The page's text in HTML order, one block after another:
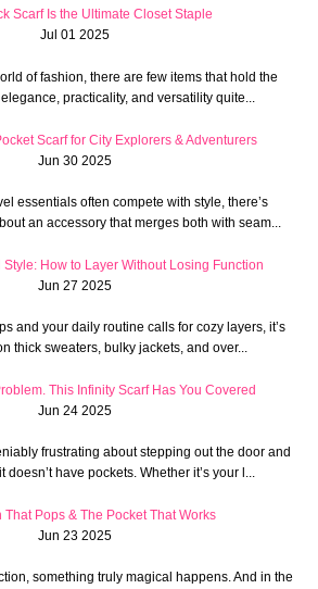
Scarf Is the Ultimate Closet Staple
Jul 01 2025
of fashion, there are few items that hold the
practicality, and versatility quite...
Scarf for City Explorers & Adventurers
Jun 30 2025
essentials often compete with style, there’s
an accessory that merges both with seam...
How to Layer Without Losing Function
Jun 27 2025
and your daily routine calls for cozy layers, it’s
thick sweaters, bulky jackets, and over...
This Infinity Scarf Has You Covered
Jun 24 2025
frustrating about stepping out the door and
doesn’t have pockets. Whether it’s your l...
That Pops & The Pocket That Works
Jun 23 2025
something truly magical happens. And in the